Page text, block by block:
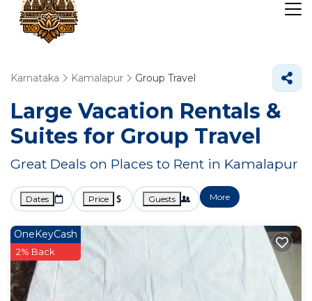
Karnataka Kamalapur Group Travel
Large Vacation Rentals &
Suites for Group Travel
Great Deals on Places to Rent in Kamalapur
Dates Price Guests More
OneKeyCash
2% Back